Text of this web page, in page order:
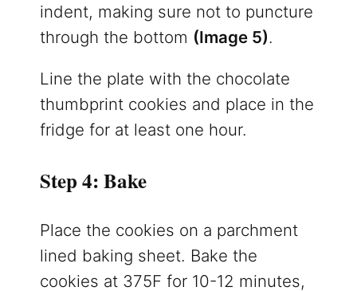
indent, making sure not to puncture
through the bottom (Image 5).
Line the plate with the chocolate
thumbprint cookies and place in the
fridge for at least one hour.
Step 4: Bake
Place the cookies on a parchment
lined baking sheet. Bake the
cookies at 375F for 10-12 minutes,